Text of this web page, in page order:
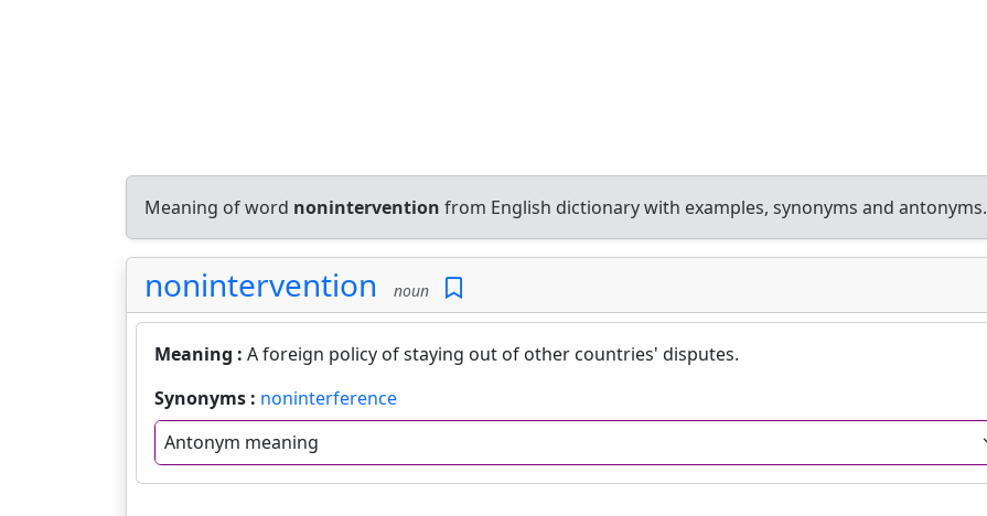
Meaning of word nonintervention from English dictionary with examples, synonyms and antonyms.
nonintervention noun
Meaning : A foreign policy of staying out of other countries' disputes.
Synonyms : noninterference
Antonym meaning